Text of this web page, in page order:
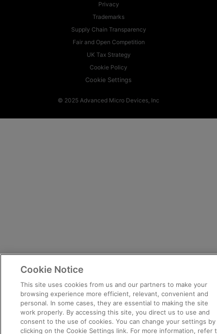
Privacy
Trademarks
Supply Chain Transparency
Fair and Open Competition
UK Tax Strategy
Cookie Policy
Cookie Settings
© 2025 Advanced Micro Devices, Inc
Cookie Notice
This site uses cookies from us and our partners to make your
browsing experience more efficient, relevant, convenient and
personal. In some cases, they are essential to making the site
work properly. By accessing this site, you direct us to use and
consent to the use of cookies. You can change your settings by
clicking on the Cookie Settings link. For more information, refer